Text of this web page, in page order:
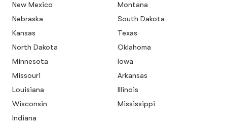
New Mexico
Montana
Nebraska
South Dakota
Kansas
Texas
North Dakota
Oklahoma
Minnesota
Iowa
Missouri
Arkansas
Louisiana
Illinois
Wisconsin
Mississippi
Indiana